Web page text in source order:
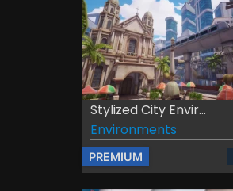
Stylized City Envir...
Environments
PREMIUM